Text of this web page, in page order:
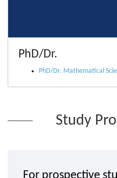
PhD/Dr.
PhD/Dr. Mathematical
Study
For prospective